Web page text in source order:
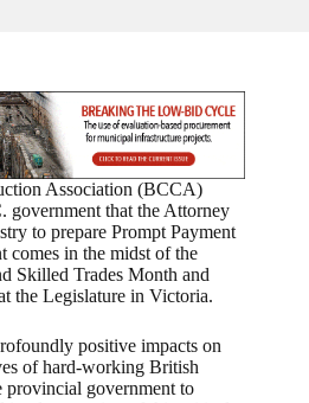
Association (BCCA)
government that the Attorney
to prepare Prompt Payment
comes in the midst of the
Skilled Trades Month and
the Legislature in Victoria.
positive impacts on
of hard-working British
government to